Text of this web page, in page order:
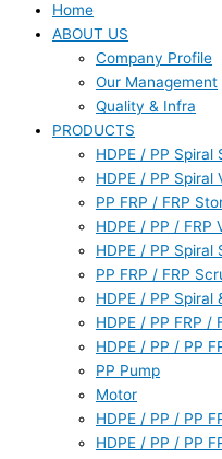
Home
ABOUT US
Company Profile
Our Management
Quality & Infra
PRODUCTS
HDPE / PP Spiral
HDPE / PP Spiral
PP FRP / FRP
HDPE / PP / FRP
HDPE / PP Spiral
PP FRP / FRP
HDPE / PP Spiral
HDPE / PP FRP /
HDPE / PP / PP
PP Pump
Motor
HDPE / PP / PP
HDPE / PP / PP